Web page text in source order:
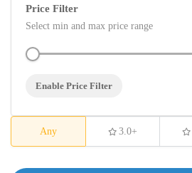
Price Filter
Select min and max price range
Enable Price Filter
Any 3.0+